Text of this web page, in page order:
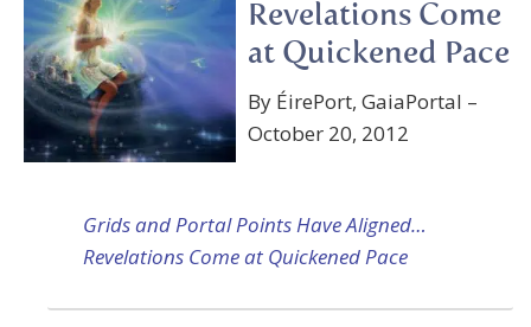
Revelations Come
at Quickened Pace
By ÉirePort, GaiaPortal –
October 20, 2012
Grids and Portal Points Have Aligned…
Revelations Come at Quickened Pace